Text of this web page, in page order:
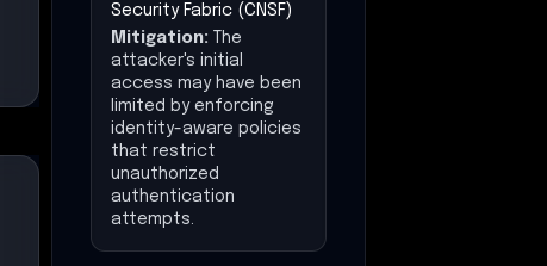
Security Fabric (CNSF)
Mitigation: The
attacker's initial
access may have been
limited by enforcing
identity-aware policies
that restrict
unauthorized
authentication
attempts.